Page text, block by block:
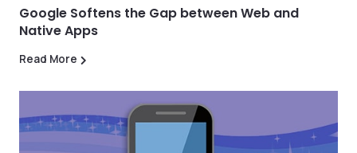
Google Softens the Gap between Web and
Native Apps
Read More